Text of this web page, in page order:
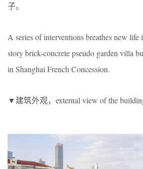
子。
A series of interventions breathes new life
story brick-concrete pseudo garden villa
in Shanghai French Concession.
▼建筑外观，external view of the